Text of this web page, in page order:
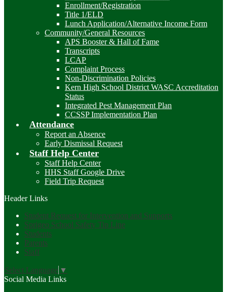
Enrollment/Registration
Title 1/ELD
Lunch Application/Alternative Income Form
Community/General Resources
APS Booster & Hall of Fame
Transcripts
LCAP
Complaint Process
Non-Discrimination Policies
Kern High School District WASC Accreditation
Status
Integrated Pest Management Plan
CCSSP Implementation Plan
Attendance
Report an Absence
Early Dismissal Request
Staff Help Center
Staff Help Center
HHS Staff Google Drive
Field Trip Request
Header Links
Student Request for Intervention and Supports
Sprigeo School Safety Tip Line
Students
Parents
Staff
Select Language ▼
Social Media Links